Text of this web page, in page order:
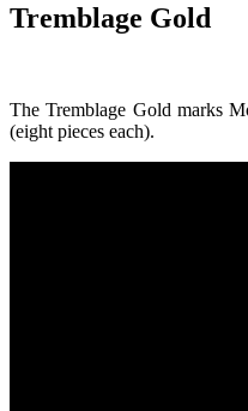
Tremblage Gold
The Tremblage Gold marks
(eight pieces each).